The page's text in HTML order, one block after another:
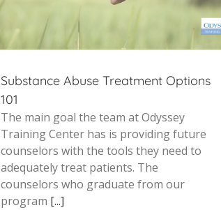
Substance Abuse Treatment Options
101
The main goal the team at Odyssey
Training Center has is providing future
counselors with the tools they need to
adequately treat patients. The
counselors who graduate from our
program [...]